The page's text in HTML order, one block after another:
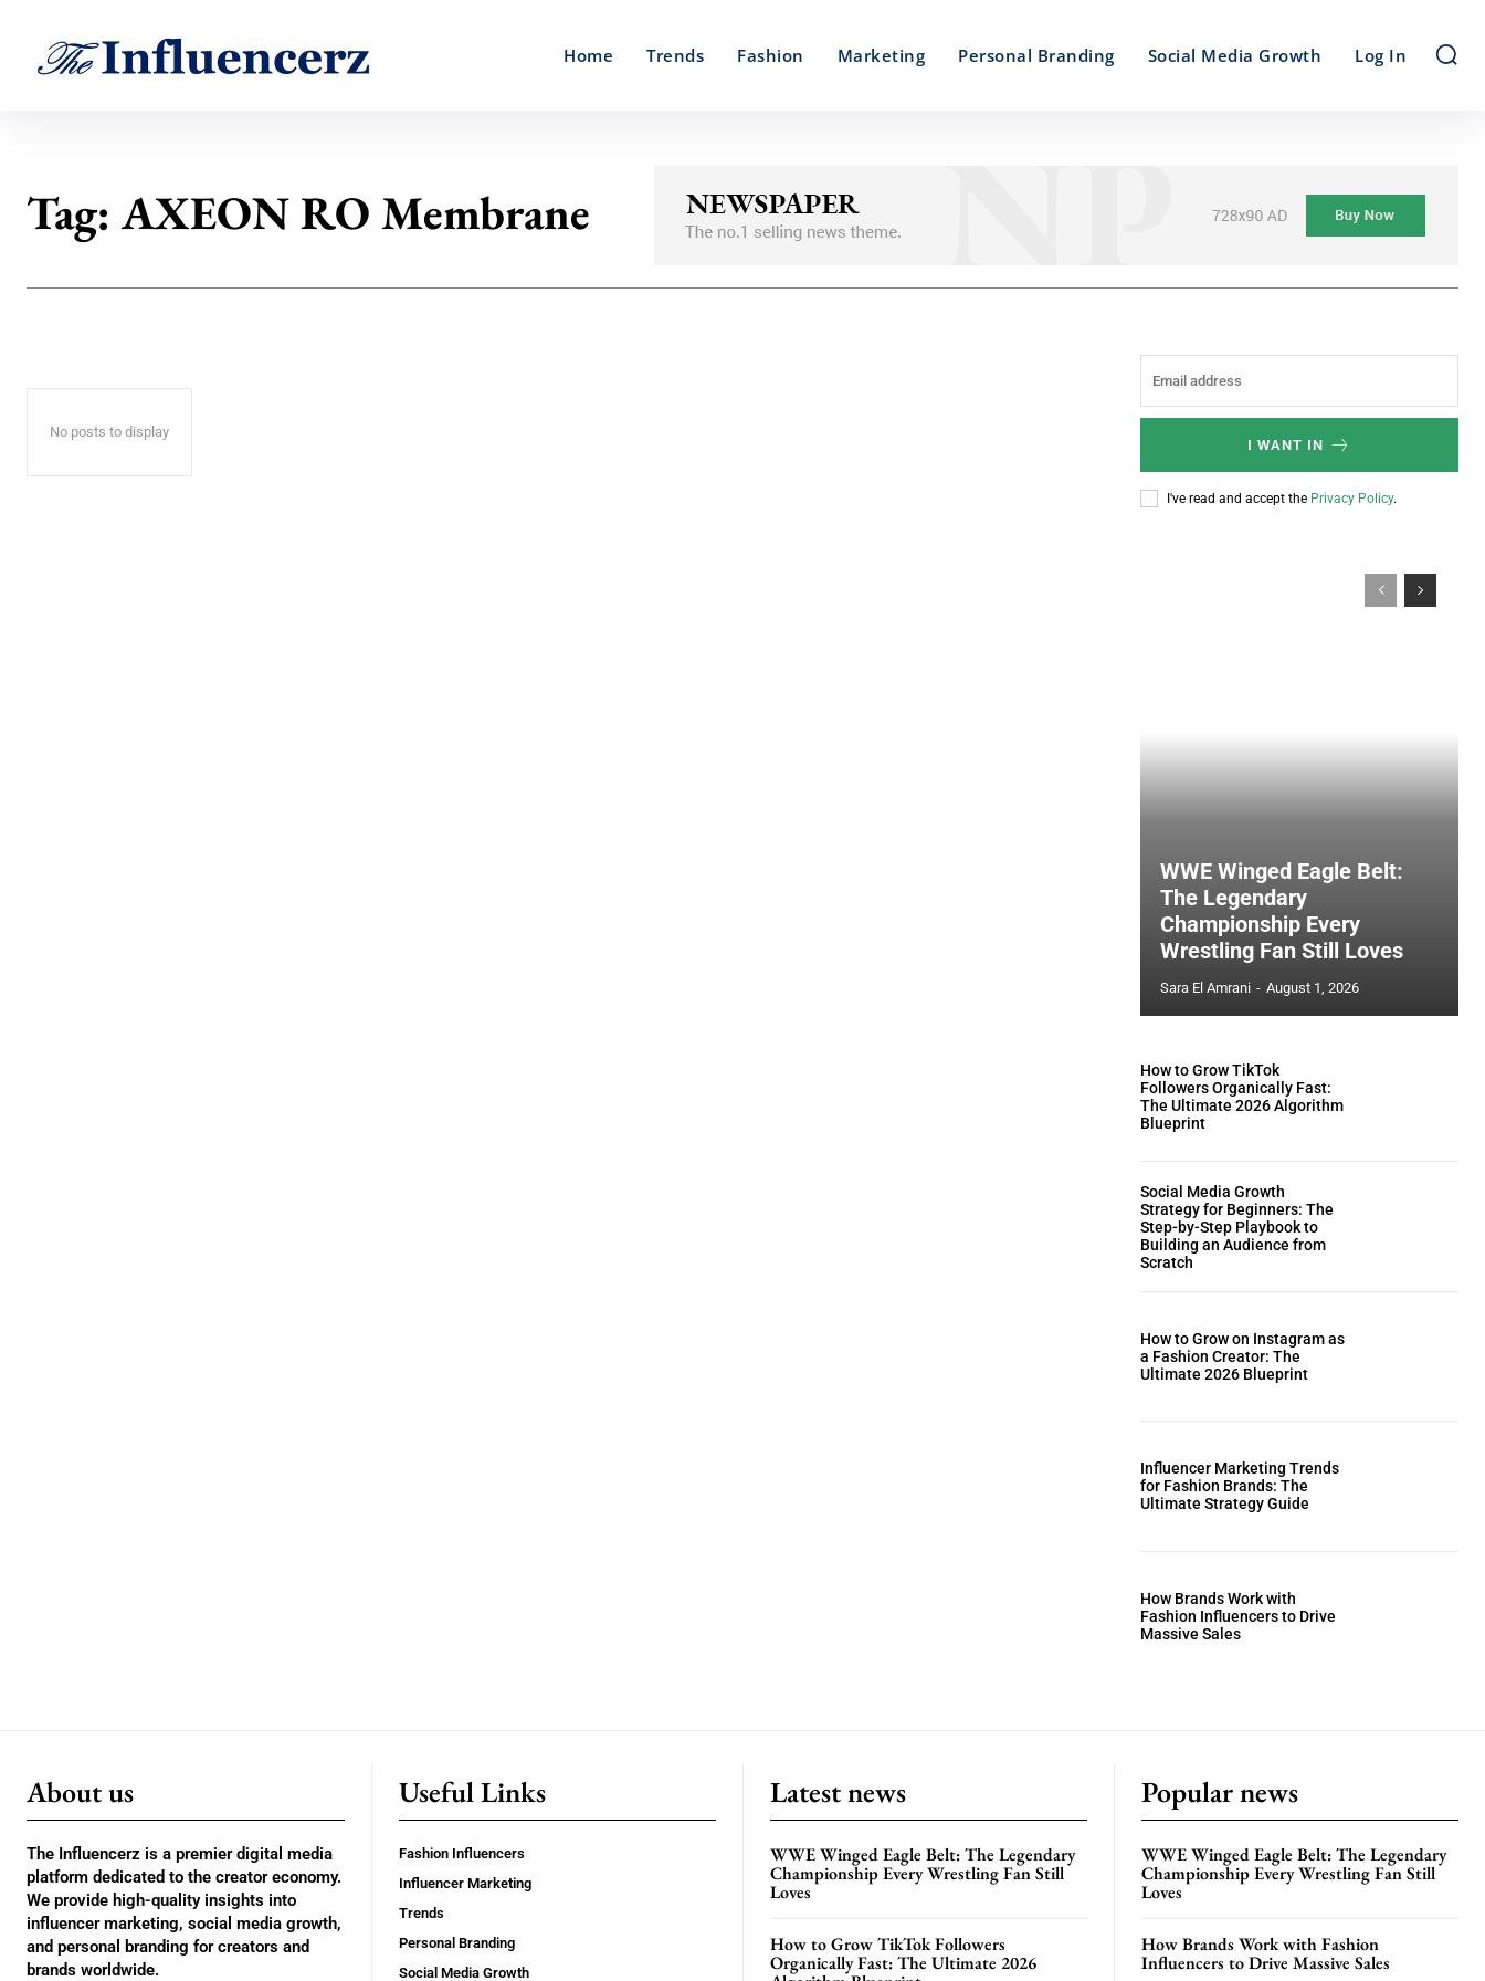
Home Trends Fashion Marketing Personal Branding Social Media Growth Log In
Tag:AXEON RO Membrane
No posts to display
I WANT IN
I've read and accept the Privacy Policy.
WWE Winged Eagle Belt:
The Legendary
Championship Every
Wrestling Fan Still Loves
Sara El Amrani - August 1, 2026
How to Grow TikTok
Followers Organically Fast:
The Ultimate 2026 Algorithm
Blueprint
Social Media Growth
Strategy for Beginners: The
Step-by-Step Playbook to
Building an Audience from
Scratch
How to Grow on Instagram as
a Fashion Creator: The
Ultimate 2026 Blueprint
Influencer Marketing Trends
for Fashion Brands: The
Ultimate Strategy Guide
How Brands Work with
Fashion Influencers to Drive
Massive Sales
About us
The Influencerz is a premier digital media
platform dedicated to the creator economy.
We provide high-quality insights into
influencer marketing, social media growth,
and personal branding for creators and
brands worldwide.
Useful Links
Fashion Influencers
Influencer Marketing
Trends
Personal Branding
Social Media Growth
Latest news
WWE Winged Eagle Belt: The Legendary
Championship Every Wrestling Fan Still
Loves
How to Grow TikTok Followers
Organically Fast: The Ultimate 2026
Popular news
WWE Winged Eagle Belt: The Legendary
Championship Every Wrestling Fan Still
Loves
How Brands Work with Fashion
Influencers to Drive Massive Sales